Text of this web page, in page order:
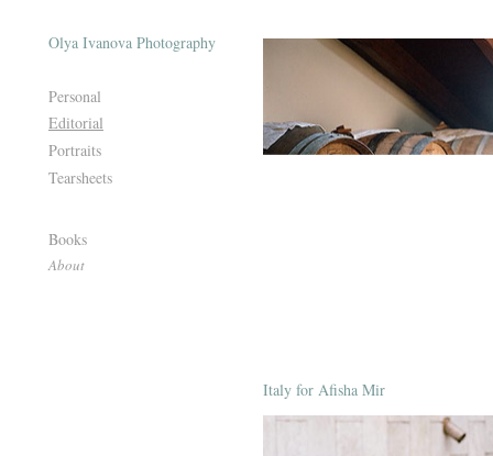
Olya Ivanova Photography
Personal
Editorial
Portraits
Tearsheets
Books
About
Italy for Afisha Mir